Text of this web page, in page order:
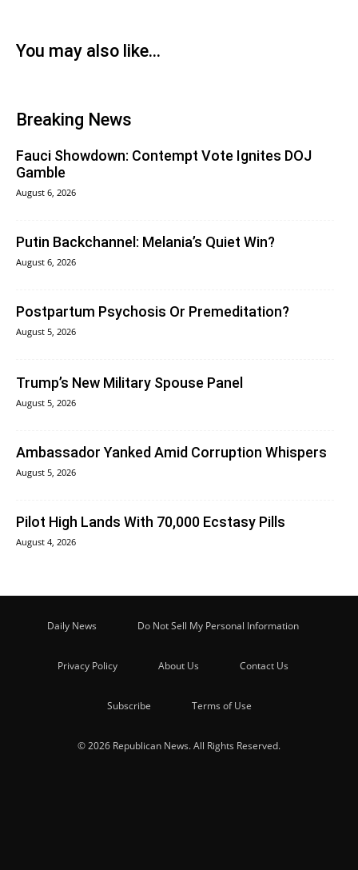
You may also like...
Breaking News
Fauci Showdown: Contempt Vote Ignites DOJ
Gamble
August 6, 2026
Putin Backchannel: Melania’s Quiet Win?
August 6, 2026
Postpartum Psychosis Or Premeditation?
August 5, 2026
Trump’s New Military Spouse Panel
August 5, 2026
Ambassador Yanked Amid Corruption Whispers
August 5, 2026
Pilot High Lands With 70,000 Ecstasy Pills
August 4, 2026
Daily News Do Not Sell My Personal Information
Privacy Policy About Us Contact Us
Subscribe Terms of Use
© 2026 Republican News. All Rights Reserved.